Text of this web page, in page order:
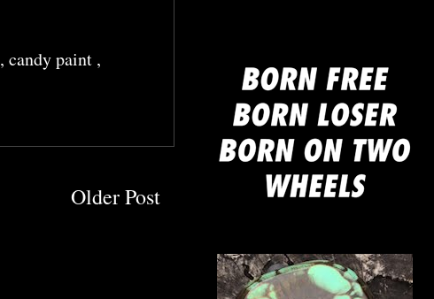
, candy paint ,
Older Post